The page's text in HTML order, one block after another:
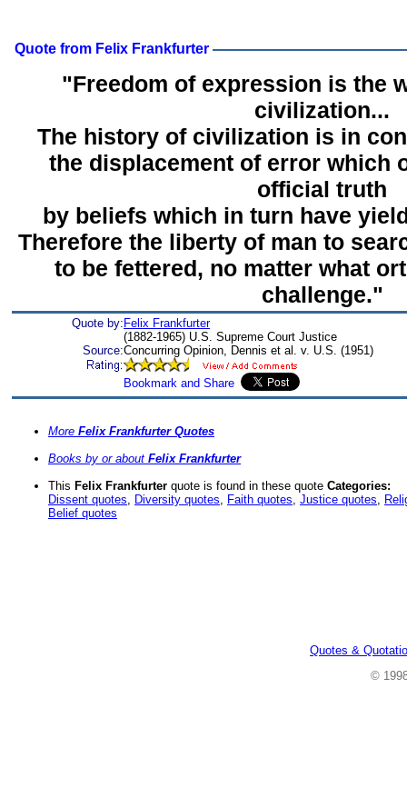
Quote from Felix Frankfurter
"Freedom of expression is the
civilization...
The history of civilization is in
the displacement of error which
official truth
by beliefs which in turn have
Therefore the liberty of man to
to be fettered, no matter what
challenge."
Quote by: Felix Frankfurter
(1882-1965) U.S. Supreme Court Justice
Source:Concurring Opinion, Dennis et al. v. U.S. (1951)
More Felix Frankfurter Quotes
Books by or about Felix Frankfurter
This Felix Frankfurter quote is found in these quote Categories:
Dissent quotes, Diversity quotes, Faith quotes, Justice quotes,
Belief quotes
Quotes &
©